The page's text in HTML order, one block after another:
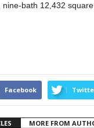
bath 12,432
Facebook
MORE FROM